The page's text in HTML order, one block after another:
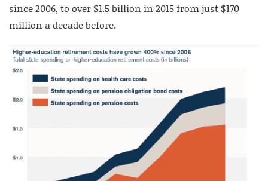
since 2006, to over $1.5 billion in 2015 from just $170
million a decade before.